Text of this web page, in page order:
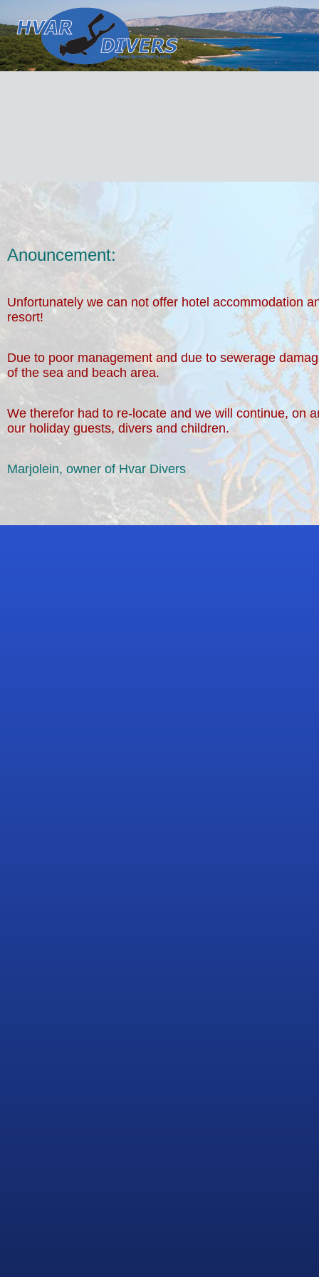
Anouncement:
Unfortunately we can not offer hotel accommodation
resort!
Due to poor management and due to sewerage
of the sea and beach area.
We therefor had to re-locate and we will continue, on
our holiday guests, divers and children.
Marjolein, owner of Hvar Divers